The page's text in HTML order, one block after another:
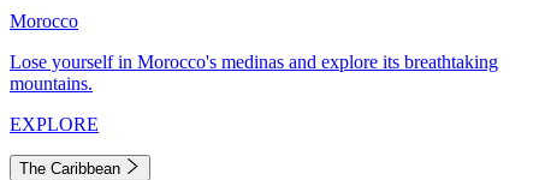
Morocco
Lose yourself in Morocco's medinas and explore its breathtaking
mountains.
EXPLORE
The Caribbean